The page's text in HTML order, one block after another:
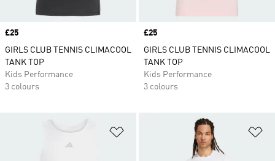
Price
£25
GIRLS CLUB TENNIS CLIMACOOL
TANK TOP
Kids Performance
3 colours
Price
£25
GIRLS CLUB TENNIS CLIMACOOL
TANK TOP
Kids Performance
3 colours